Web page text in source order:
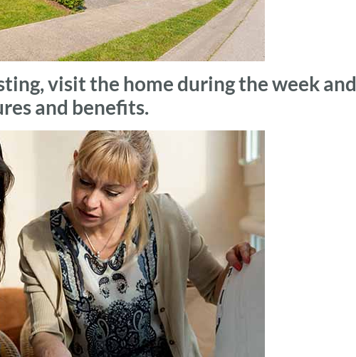
visit the home during the week and
and benefits.